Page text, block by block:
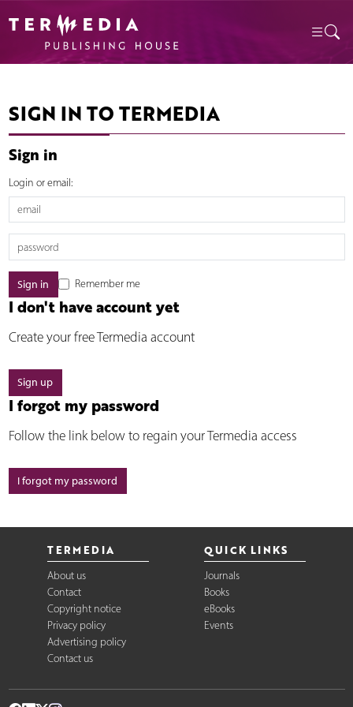
SIGN IN TO TERMEDIA
Sign in
Login or email:
Remember me
I don't have account yet
Create your free Termedia account
Sign up
I forgot my password
Follow the link below to regain your Termedia access
I forgot my password
TERMEDIA
About us
Contact
Copyright notice
Privacy policy
Advertising policy
Contact us
QUICK LINKS
Journals
Books
eBooks
Events